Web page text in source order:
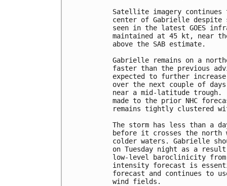
Satellite imagery continues
center of Gabrielle despite
seen in the latest GOES
maintained at 45 kt, near
above the SAB estimate.
Gabrielle remains on a
faster than the previous
expected to further
over the next couple of
near a mid-latitude trough.
made to the prior NHC
remains tightly clustered
The storm has less than a
before it crosses the north
colder waters. Gabrielle
on Tuesday night as a
low-level baroclinicity from
intensity forecast is
forecast and continues to use
wind fields.